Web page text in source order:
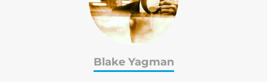
Blake Yagman